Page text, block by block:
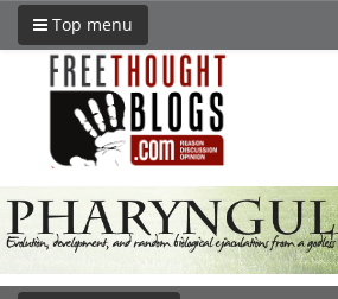
Top menu